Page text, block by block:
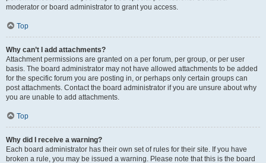
moderator or board administrator to grant you access.
Top
Why can’t I add attachments?
Attachment permissions are granted on a per forum, per group, or per user
basis. The board administrator may not have allowed attachments to be added
for the specific forum you are posting in, or perhaps only certain groups can
post attachments. Contact the board administrator if you are unsure about why
you are unable to add attachments.
Top
Why did I receive a warning?
Each board administrator has their own set of rules for their site. If you have
broken a rule, you may be issued a warning. Please note that this is the board